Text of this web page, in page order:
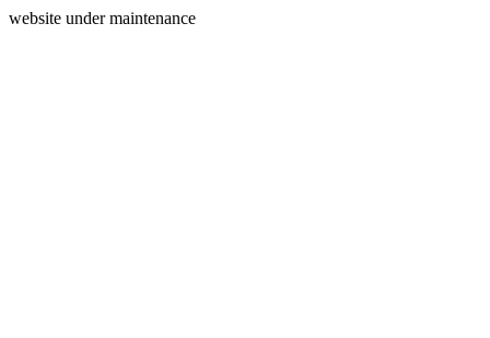
website under maintenance